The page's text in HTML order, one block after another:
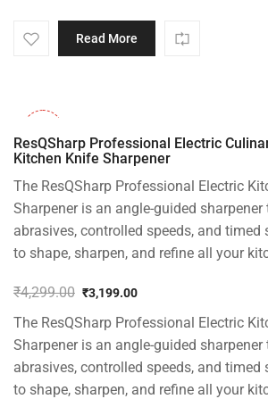
Read More
ResQSharp Professional Electric
Kitchen Knife Sharpener
The ResQSharp Professional Electric
Sharpener is an angle-guided
abrasives, controlled speeds, and timed
to shape, sharpen, and refine all your
₹4,299.00
price
was:
₹4,299.00.
₹3,199.00
price
is:
₹3,199.00.
The ResQSharp Professional Electric
Sharpener is an angle-guided
abrasives, controlled speeds, and timed
to shape, sharpen, and refine all your